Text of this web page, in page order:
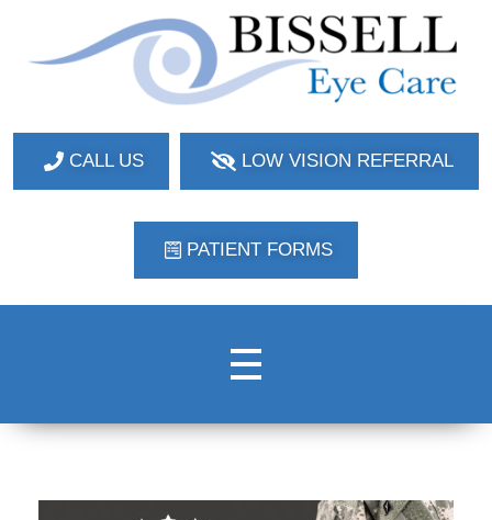
CALL US LOW VISION REFERRAL
PATIENT FORMS